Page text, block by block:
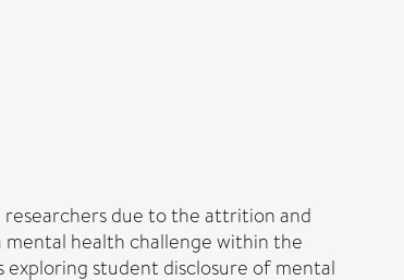
due to the attrition and
mental health challenge within the
student disclosure of mental